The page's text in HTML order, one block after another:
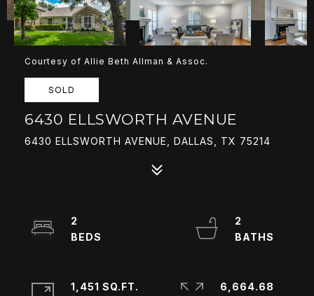
Courtesy of Allie Beth Allman & Assoc.
SOLD
6430 ELLSWORTH AVENUE
6430 ELLSWORTH AVENUE, DALLAS, TX 75214
2
2
1,451 SQ.FT.
6,664.68